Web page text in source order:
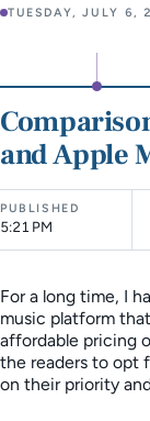
TUESDAY, JULY 6,
and Apple
PUBLISHED
5:21 PM
For a long time, I
music platform
affordable pricing
the readers to opt
on their priority